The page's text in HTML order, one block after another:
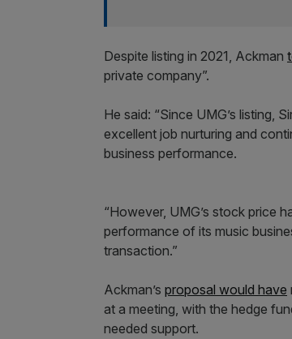
Despite listing in 2021, Ackman
private company”.
He said: “Since UMG’s listing,
excellent job nurturing and
business performance.
“However, UMG’s stock price
performance of its music
transaction.”
Ackman’s proposal would have
at a meeting, with the hedge
needed support.